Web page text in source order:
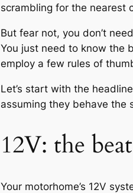
scrambling for the nearest
But fear not, you don’t
You just need to know the
employ a few rules of
Let’s start with the
assuming they behave the
12V: the
Your motorhome’s 12V